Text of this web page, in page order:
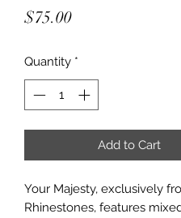
$75.00Price
Quantity *
Add to Cart
Your Majesty, exclusively
Rhinestones, features